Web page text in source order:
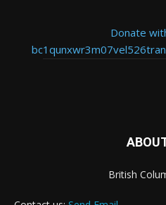
Donate
British